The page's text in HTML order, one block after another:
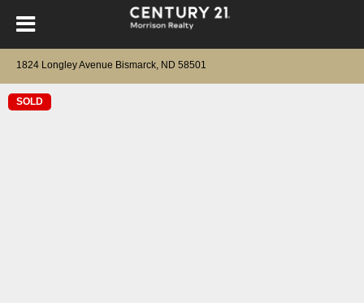
1824 Longley Avenue Bismarck, ND 58501
SOLD